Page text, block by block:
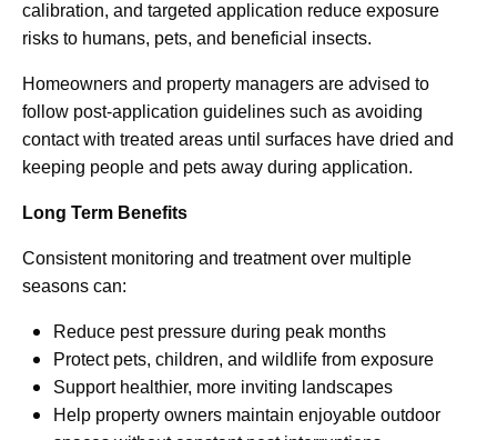
calibration, and targeted application reduce exposure
risks to humans, pets, and beneficial insects.
Homeowners and property managers are advised to
follow post-application guidelines such as avoiding
contact with treated areas until surfaces have dried and
keeping people and pets away during application.
Long Term Benefits
Consistent monitoring and treatment over multiple
seasons can:
Reduce pest pressure during peak months
Protect pets, children, and wildlife from exposure
Support healthier, more inviting landscapes
Help property owners maintain enjoyable outdoor